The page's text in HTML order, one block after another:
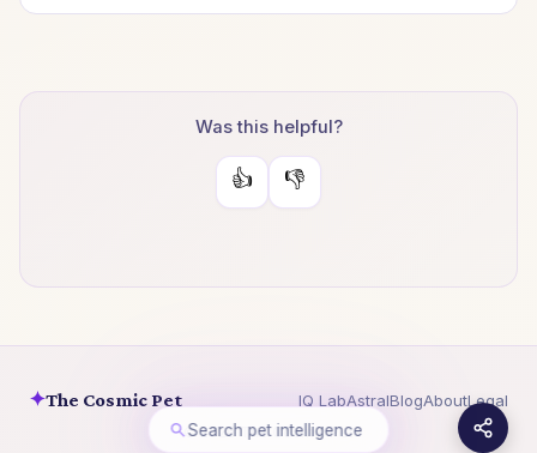
Was this helpful?
👍 👎
✦The Cosmic Pet IQ LabAstralBlogAboutLegal
© 2026 The Cosmic Pet
Search pet intelligence